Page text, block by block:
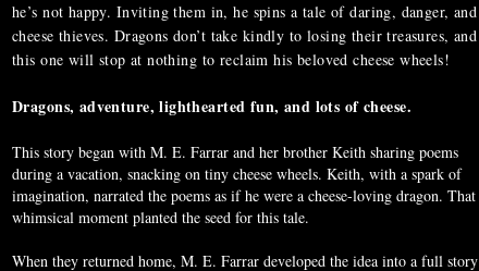
he’s not happy. Inviting them in, he spins a tale of daring, danger, and
cheese thieves. Dragons don’t take kindly to losing their treasures, and
this one will stop at nothing to reclaim his beloved cheese wheels!
Dragons, adventure, lighthearted fun, and lots of cheese.
This story began with M. E. Farrar and her brother Keith sharing poems
during a vacation, snacking on tiny cheese wheels. Keith, with a spark of
imagination, narrated the poems as if he were a cheese-loving dragon. That
whimsical moment planted the seed for this tale.
When they returned home, M. E. Farrar developed the idea into a full story